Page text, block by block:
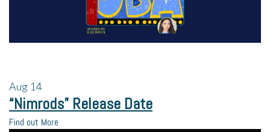
Aug 14
“Nimrods” Release Date
Find out More